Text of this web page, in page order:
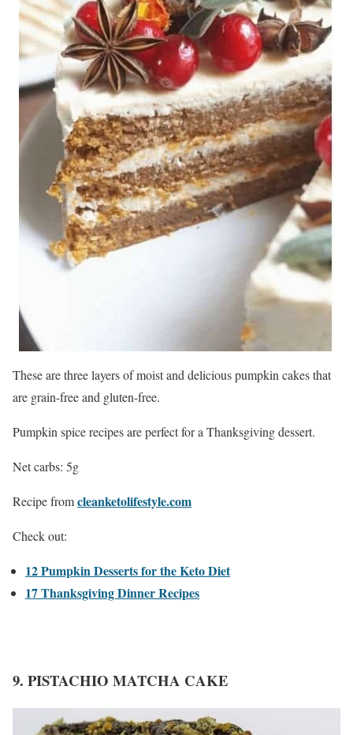
These are three layers of moist and delicious pumpkin cakes that
are grain-free and gluten-free.
Pumpkin spice recipes are perfect for a Thanksgiving dessert.
Net carbs: 5g
Recipe fromcleanketolifestyle.com
Check out:
12 Pumpkin Desserts for the Keto Diet
17 Thanksgiving Dinner Recipes
9. PISTACHIO MATCHA CAKE